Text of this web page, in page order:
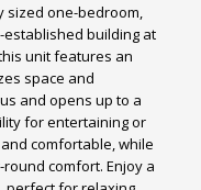
sized one-bedroom,
building at
unit features an
space and
and opens up to a
for entertaining or
comfortable, while
comfort. Enjoy a